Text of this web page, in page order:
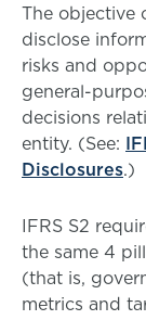
The objective
disclose
risks and
general-
decisions
entity. (See:
Disclosures.)
IFRS S2
the same 4
(that is,
metrics and